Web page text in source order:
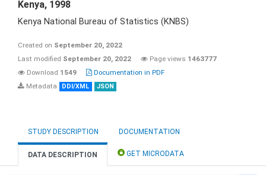
Kenya, 1998
Kenya National Bureau of Statistics (KNBS)
Created on September 20, 2022
Last modified September 20, 2022 Page views 1463777
Download 1549
Documentation in PDF
Metadata
DDI/XML JSON
STUDY DESCRIPTION DOCUMENTATION
DATA DESCRIPTION GET MICRODATA